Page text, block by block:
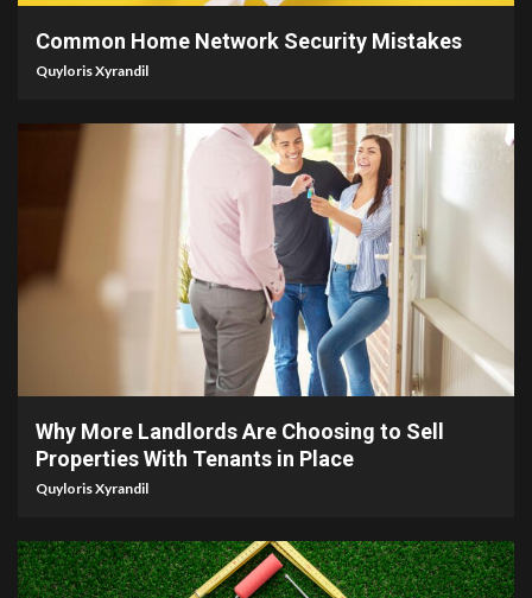
Common Home Network Security Mistakes
Quyloris Xyrandil
Why More Landlords Are Choosing to Sell
Properties With Tenants in Place
Quyloris Xyrandil